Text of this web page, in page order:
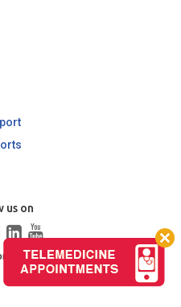
us on
All Rights Reserved.